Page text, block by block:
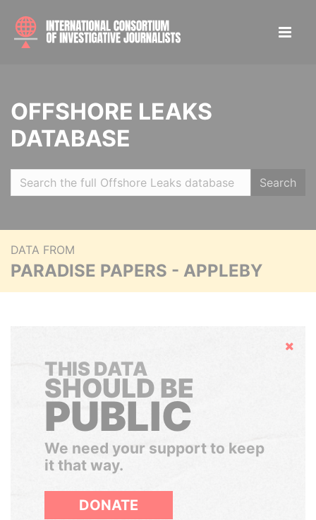
OFFSHORE LEAKS
DATABASE
Search
DATA FROM
PARADISE PAPERS - APPLEBY
Hide
THIS DATA
SHOULD BE
PUBLIC
We need your support to keep
it that way.
DONATE